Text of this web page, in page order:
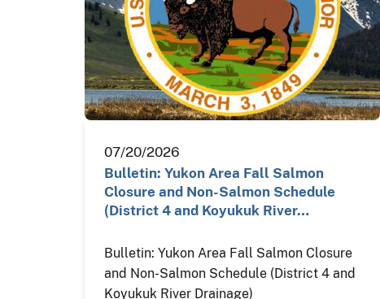
07/20/2026
Bulletin: Yukon Area Fall Salmon
Closure and Non-Salmon Schedule
(District 4 and Koyukuk River…
Bulletin: Yukon Area Fall Salmon Closure
and Non-Salmon Schedule (District 4 and
Koyukuk River Drainage)